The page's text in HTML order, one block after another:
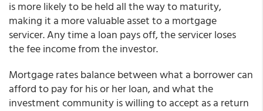
is more likely to be held all the way to maturity,
making it a more valuable asset to a mortgage
servicer. Any time a loan pays off, the servicer loses
the fee income from the investor.
Mortgage rates balance between what a borrower can
afford to pay for his or her loan, and what the
investment community is willing to accept as a return